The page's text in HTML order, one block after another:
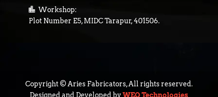
 Workshop:
Plot Number E5, MIDC Tarapur, 401506.
Copyright © Aries Fabricators, All rights reserved.
Designed and Developed byWEQ Technologies